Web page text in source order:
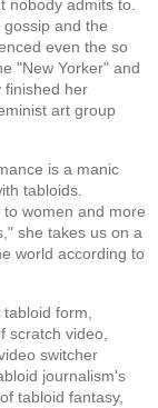
nobody admits to.
and the
even the so
"New Yorker" and
finished her
art group
is a manic
tabloids.
women and more
she takes us on a
world according to
form,
scratch video,
switcher
journalism's
tabloid fantasy,